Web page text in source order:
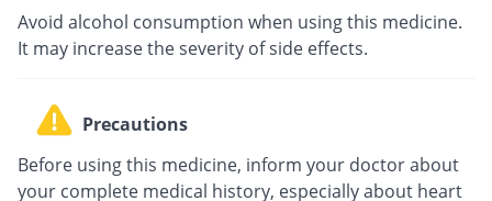
Avoid alcohol consumption when using this medicine.
It may increase the severity of side effects.
Precautions
Before using this medicine, inform your doctor about
your complete medical history, especially about heart